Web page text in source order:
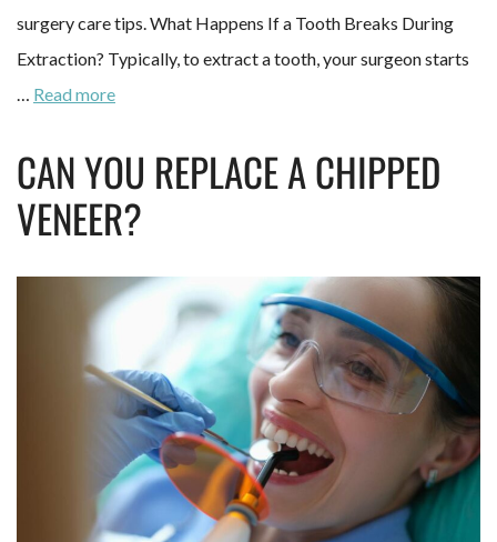
surgery care tips. What Happens If a Tooth Breaks During
Extraction? Typically, to extract a tooth, your surgeon starts
… Read more
CAN YOU REPLACE A CHIPPED
VENEER?